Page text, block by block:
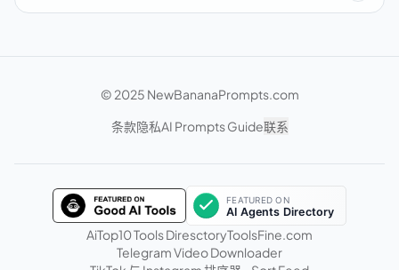
© 2025 NewBananaPrompts.com
条款隐私AI Prompts Guide联系
AiTop10 Tools DiresctoryToolsFine.com
Telegram Video Downloader